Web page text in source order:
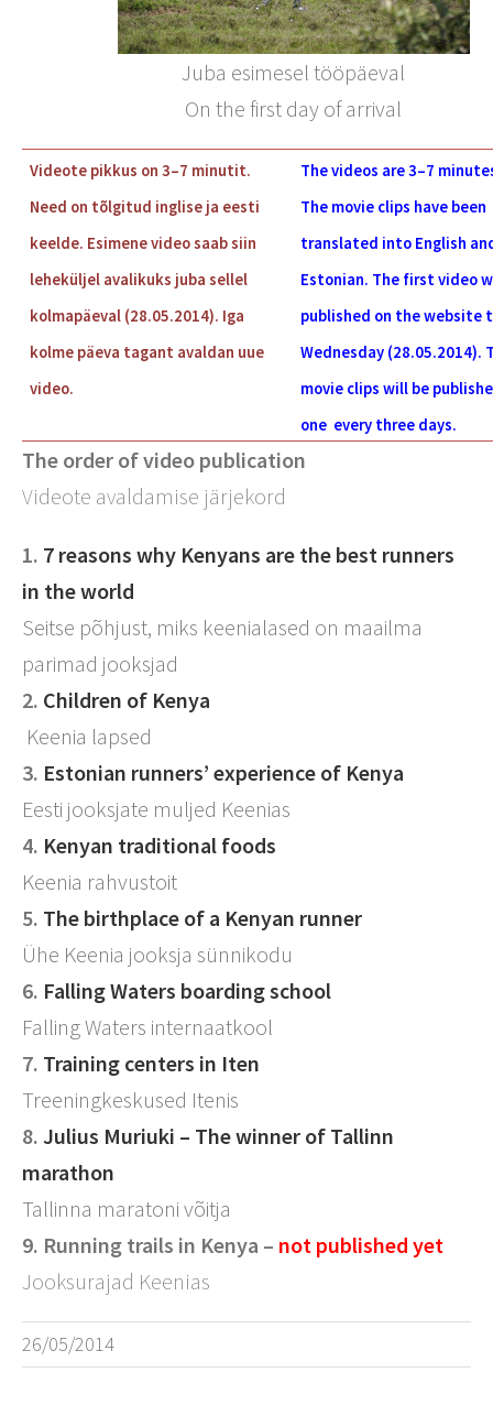
Juba esimesel tööpäeval
On the first day of arrival
Videote pikkus on 3–7 minutit.
Need on tõlgitud inglise ja eesti
keelde. Esimene video saab siin
leheküljel avalikuks juba sellel
kolmapäeval (28.05.2014). Iga
kolme päeva tagant avaldan uue
video.
The videos are3–7
The movie clips have been
translated into English
Estonian. The first video
published on the website
Wednesday (28.05.2014).
movie clips will be
one every three days.
The order of video publication
Videote avaldamise järjekord
1. 7 reasons why Kenyans are the best runners
in the world
Seitse põhjust, miks keenialased on maailma
parimad jooksjad
2. Children of Kenya
Keenia lapsed
3. Estonian runners’ experience of Kenya
Eesti jooksjate muljed Keenias
4. Kenyan traditional foods
Keenia rahvustoit
5. The birthplace of a Kenyan runner
Ühe Keenia jooksja sünnikodu
6. Falling Waters boarding school
Falling Waters internaatkool
7. Training centers in Iten
Treeningkeskused Itenis
8. Julius Muriuki – The winner of Tallinn
marathon
Tallinna maratoni võitja
9. Running trails in Kenya – not published yet
Jooksurajad Keenias
26/05/2014